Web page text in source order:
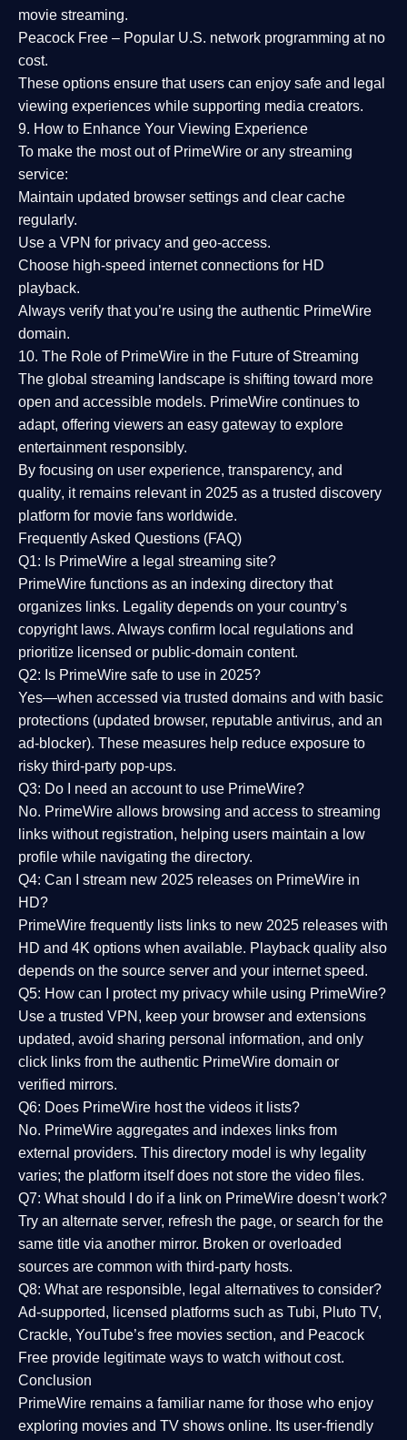
movie streaming.
Peacock Free – Popular U.S. network programming at no
cost.
These options ensure that users can enjoy safe and legal
viewing experiences while supporting media creators.
9. How to Enhance Your Viewing Experience
To make the most out of PrimeWire or any streaming
service:
Maintain updated browser settings and clear cache
regularly.
Use a VPN for privacy and geo-access.
Choose high-speed internet connections for HD
playback.
Always verify that you’re using the authentic PrimeWire
domain.
10. The Role of PrimeWire in the Future of Streaming
The global streaming landscape is shifting toward more
open and accessible models. PrimeWire continues to
adapt, offering viewers an easy gateway to explore
entertainment responsibly.
By focusing on user experience, transparency, and
quality, it remains relevant in 2025 as a trusted discovery
platform for movie fans worldwide.
Frequently Asked Questions (FAQ)
Q1: Is PrimeWire a legal streaming site?
PrimeWire functions as an indexing directory that
organizes links. Legality depends on your country’s
copyright laws. Always confirm local regulations and
prioritize licensed or public-domain content.
Q2: Is PrimeWire safe to use in 2025?
Yes—when accessed via trusted domains and with basic
protections (updated browser, reputable antivirus, and an
ad-blocker). These measures help reduce exposure to
risky third-party pop-ups.
Q3: Do I need an account to use PrimeWire?
No. PrimeWire allows browsing and access to streaming
links without registration, helping users maintain a low
profile while navigating the directory.
Q4: Can I stream new 2025 releases on PrimeWire in
HD?
PrimeWire frequently lists links to new 2025 releases with
HD and 4K options when available. Playback quality also
depends on the source server and your internet speed.
Q5: How can I protect my privacy while using PrimeWire?
Use a trusted VPN, keep your browser and extensions
updated, avoid sharing personal information, and only
click links from the authentic PrimeWire domain or
verified mirrors.
Q6: Does PrimeWire host the videos it lists?
No. PrimeWire aggregates and indexes links from
external providers. This directory model is why legality
varies; the platform itself does not store the video files.
Q7: What should I do if a link on PrimeWire doesn’t work?
Try an alternate server, refresh the page, or search for the
same title via another mirror. Broken or overloaded
sources are common with third-party hosts.
Q8: What are responsible, legal alternatives to consider?
Ad-supported, licensed platforms such as Tubi, Pluto TV,
Crackle, YouTube’s free movies section, and Peacock
Free provide legitimate ways to watch without cost.
Conclusion
PrimeWire remains a familiar name for those who enjoy
exploring movies and TV shows online. Its user-friendly